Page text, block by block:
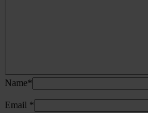
Name*
Email *